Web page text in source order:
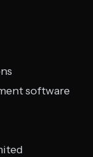
software